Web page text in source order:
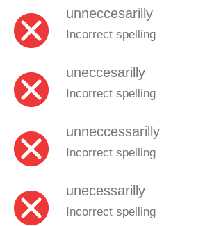
unneccesarilly
Incorrect spelling
uneccesarilly
Incorrect spelling
unneccessarilly
Incorrect spelling
unecessarilly
Incorrect spelling